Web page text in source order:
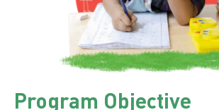
Program Objective